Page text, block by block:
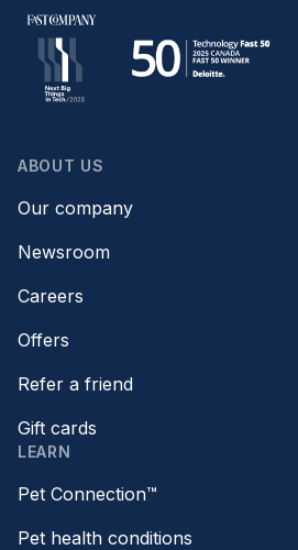
ABOUT US
Our company
Newsroom
Careers
Offers
Refer a friend
Gift cards
LEARN
Pet Connection™
Pet health conditions